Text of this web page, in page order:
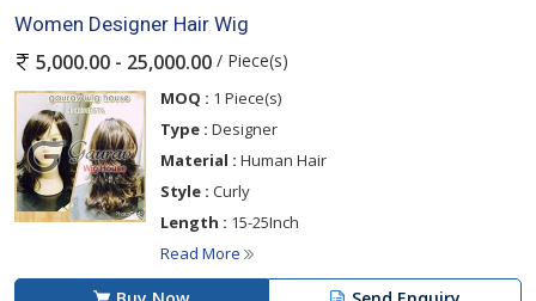
Women Designer Hair Wig
5,000.00 - 25,000.00 / Piece(s)
MOQ : 1 Piece(s)
Type : Designer
Material : Human Hair
Style : Curly
Length : 15-25Inch
Read More